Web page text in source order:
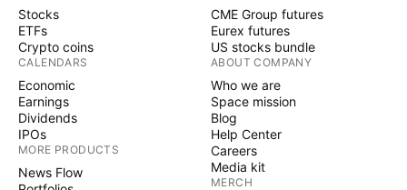
Stocks
ETFs
Crypto coins
CALENDARS
Economic
Earnings
Dividends
IPOs
MORE PRODUCTS
News Flow
CME Group futures
Eurex futures
US stocks bundle
ABOUT COMPANY
Who we are
Space mission
Blog
Help Center
Careers
Media kit
MERCH